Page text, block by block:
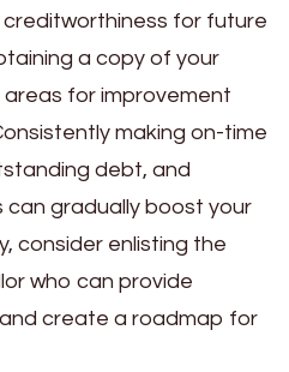
for future
a copy of your
for improvement
making on-time
debt, and
gradually boost your
consider enlisting the
who can provide
create a roadmap for